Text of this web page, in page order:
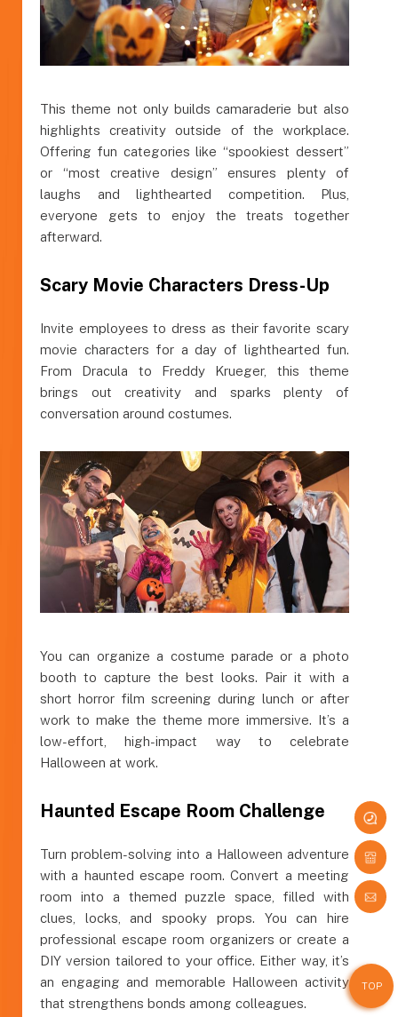
This theme not only builds camaraderie but also
highlights creativity outside of the workplace.
Offering fun categories like “spookiest dessert”
or “most creative design” ensures plenty of
laughs and lighthearted competition. Plus,
everyone gets to enjoy the treats together
afterward.
Scary Movie Characters Dress-Up
Invite employees to dress as their favorite scary
movie characters for a day of lighthearted fun.
From Dracula to Freddy Krueger, this theme
brings out creativity and sparks plenty of
conversation around costumes.
You can organize a costume parade or a photo
booth to capture the best looks. Pair it with a
short horror film screening during lunch or after
work to make the theme more immersive. It’s a
low-effort, high-impact way to celebrate
Halloween at work.
Haunted Escape Room Challenge
Turn problem-solving into a Halloween adventure
with a haunted escape room. Convert a meeting
room into a themed puzzle space, filled with
clues, locks, and spooky props. You can hire
professional escape room organizers or create a
DIY version tailored to your office. Either way, it’s
an engaging and memorable Halloween activity
that strengthens bonds among colleagues.
TOP